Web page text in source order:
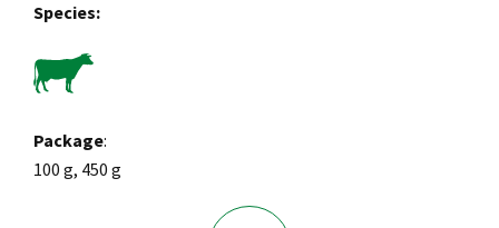
Species:
Package:
100 g, 450 g